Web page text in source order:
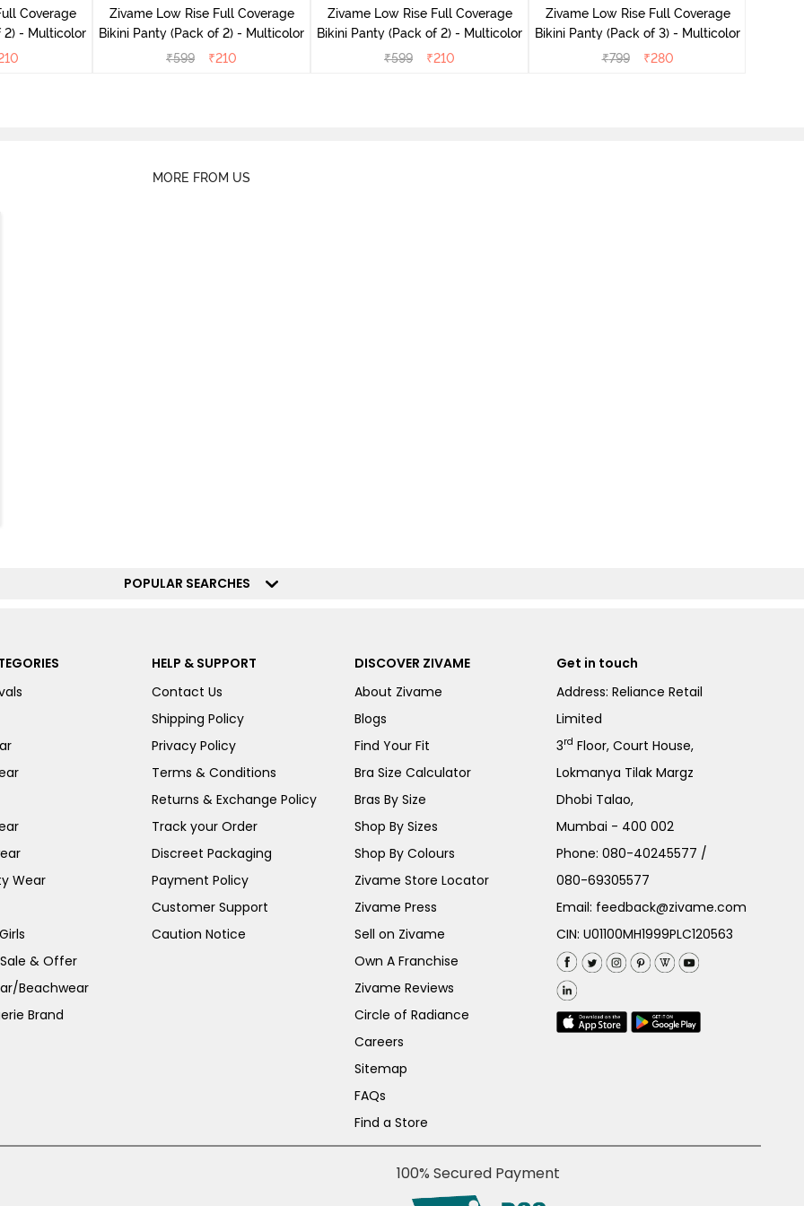
Coverage
of 2) - Multicolor
Zivame Low Rise Full Coverage
Bikini Panty (Pack of 2) - Multicolor
₹599 ₹210
Zivame Low Rise Full Coverage
Bikini Panty (Pack of 2) - Multicolor
₹599 ₹210
Zivame Low Rise Full Coverage
Bikini Panty (Pack of 3) - Multicolor
₹799 ₹280
MORE FROM US
POPULAR SEARCHES
Wear
& Offer
Beachwear
Brand
HELP & SUPPORT
Contact Us
Shipping Policy
Privacy Policy
Terms & Conditions
Returns & Exchange Policy
Track your Order
Discreet Packaging
Payment Policy
Customer Support
Caution Notice
DISCOVER ZIVAME
About Zivame
Blogs
Find Your Fit
Bra Size Calculator
Bras By Size
Shop By Sizes
Shop By Colours
Zivame Store Locator
Zivame Press
Sell on Zivame
Own A Franchise
Zivame Reviews
Circle of Radiance
Careers
Sitemap
FAQs
Find a Store
Get in touch
Address: Reliance Retail
Limited
3rd Floor, Court House,
Lokmanya Tilak Margz
Dhobi Talao,
Mumbai - 400 002
Phone:080-40245577 /
080-69305577
Email: feedback@zivame.com
CIN: U01100MH1999PLC120563
100% Secured Payment